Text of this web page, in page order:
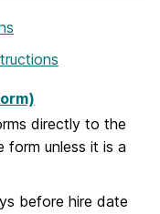
directly to the
unless it is a
before hire date